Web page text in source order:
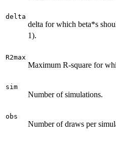
delta
delta for which beta*s
1).
R2max
Maximum R-square for
sim
Number of simulations.
obs
Number of draws per